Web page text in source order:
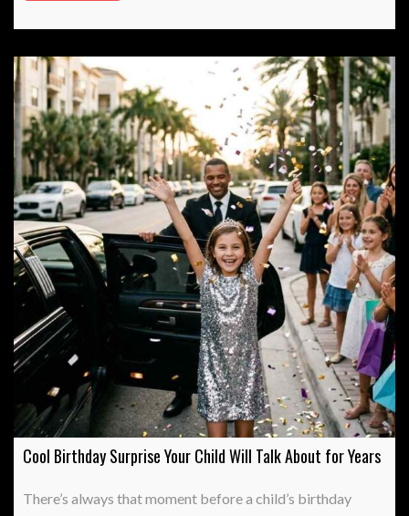
Cool Birthday Surprise Your Child Will Talk About for Years
There’s always that moment before a child’s birthday